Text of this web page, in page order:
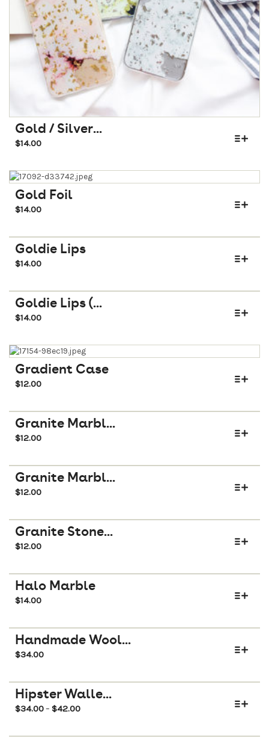
Gold / Silver...
$14.00
Gold Foil
$14.00
Goldie Lips
$14.00
Goldie Lips (...
$14.00
Gradient Case
$12.00
Granite Marbl...
$12.00
Granite Marbl...
$12.00
Granite Stone...
$12.00
Halo Marble
$14.00
Handmade Wool...
$34.00
Hipster Walle...
$34.00– $42.00